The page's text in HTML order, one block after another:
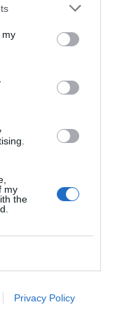
my
my
the
Privacy Policy
low latency of just
gaming experience.
high-quality sound,
for a complete